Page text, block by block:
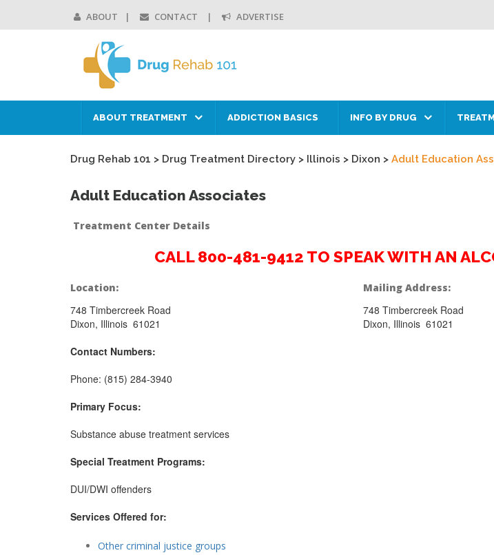
ABOUT CONTACT ADVERTISE
ABOUT TREATMENT ADDICTION BASICS INFO BY DRUG
Drug Rehab 101 > Drug Treatment Directory > Illinois > Dixon > Adult Education
Adult Education Associates
Treatment Center Details
CALL 800-481-9412 TO SPEAK WITH AN
Location:
748 Timbercreek Road
Dixon, Illinois 61021
Mailing Address:
748 Timbercreek Road
Dixon, Illinois 61021
Contact Numbers:
Phone: (815) 284-3940
Primary Focus:
Substance abuse treatment services
Special Treatment Programs:
DUI/DWI offenders
Services Offered for:
Other criminal justice groups